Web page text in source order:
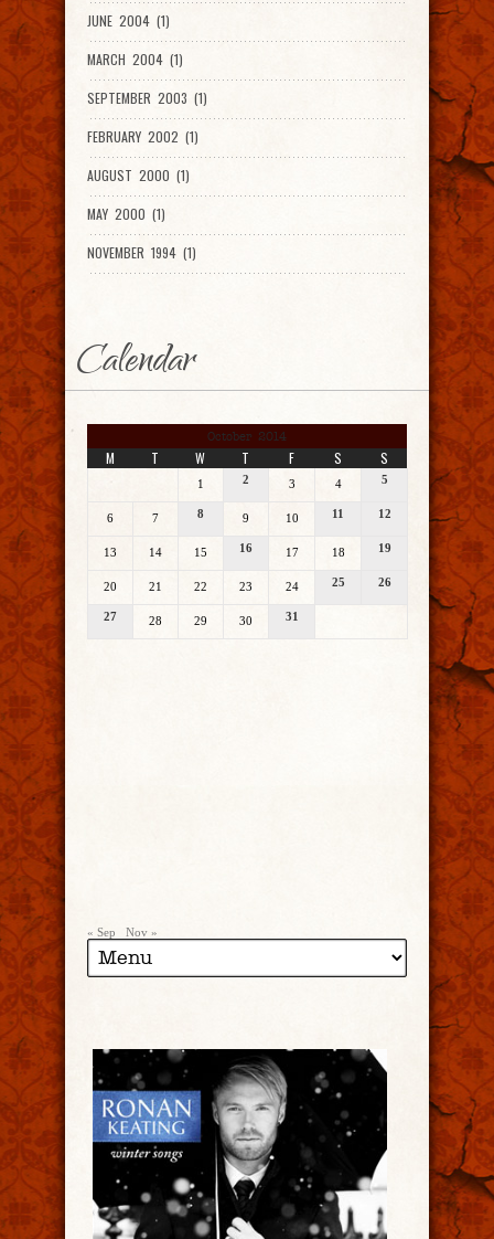
JUNE 2004 (1)
MARCH 2004 (1)
SEPTEMBER 2003 (1)
FEBRUARY 2002 (1)
AUGUST 2000 (1)
MAY 2000 (1)
NOVEMBER 1994 (1)
Calendar
October 2014
M T W T F S S
1 2 3 4 5
6 7 8 9 10 11 12
13 14 15 16 17 18 19
20 21 22 23 24 25 26
27 28 29 30 31
« Sep Nov »